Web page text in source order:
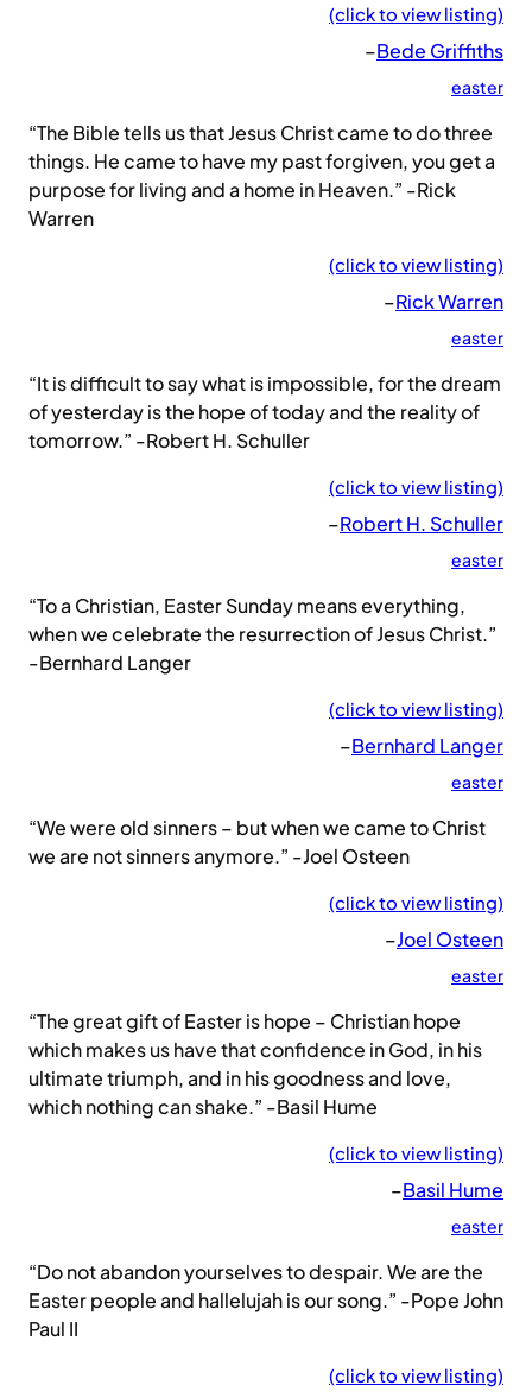
(click to view listing)
–Bede Griffiths
easter
“The Bible tells us that Jesus Christ came to do three
things. He came to have my past forgiven, you get a
purpose for living and a home in Heaven.” -Rick
Warren
(click to view listing)
–Rick Warren
easter
“It is difficult to say what is impossible, for the dream
of yesterday is the hope of today and the reality of
tomorrow.” -Robert H. Schuller
(click to view listing)
–Robert H. Schuller
easter
“To a Christian, Easter Sunday means everything,
when we celebrate the resurrection of Jesus Christ.”
-Bernhard Langer
(click to view listing)
–Bernhard Langer
easter
“We were old sinners – but when we came to Christ
we are not sinners anymore.” -Joel Osteen
(click to view listing)
–Joel Osteen
easter
“The great gift of Easter is hope – Christian hope
which makes us have that confidence in God, in his
ultimate triumph, and in his goodness and love,
which nothing can shake.” -Basil Hume
(click to view listing)
–Basil Hume
easter
“Do not abandon yourselves to despair. We are the
Easter people and hallelujah is our song.” -Pope John
Paul II
(click to view listing)